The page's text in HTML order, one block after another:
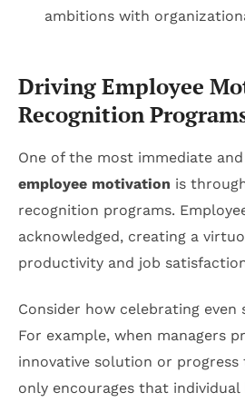
ambitions with
Driving Employee
Recognition
One of the most immediate
employee motivation is
recognition programs.
acknowledged, creating a
productivity and job
Consider how celebrating
For example, when managers
innovative solution or
only encourages that